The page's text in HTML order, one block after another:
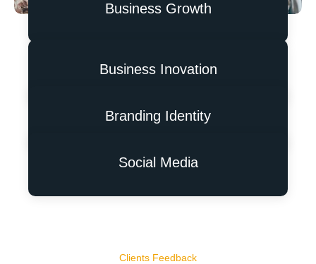
Business Growth
Business Inovation
Branding Identity
Social Media
Clients Feedback